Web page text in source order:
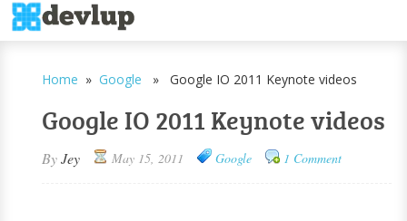
Home »Google » Google IO 2011 Keynote videos
Google IO 2011 Keynote videos
ByJey May 15, 2011 Google 1 Comment